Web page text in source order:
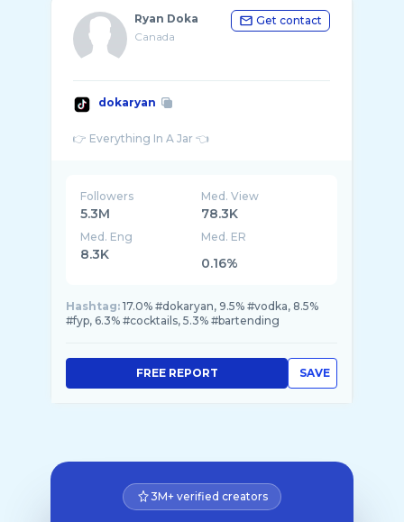
Ryan Doka
Canada
Get contact
dokaryan
Followers
5.3M
Med. View
78.3K
Med. Eng
8.3K
Med. ER
0.16%
Hashtag: 17.0% #dokaryan, 9.5% #vodka, 8.5%
#fyp, 6.3% #cocktails, 5.3% #bartending
SAVE
FREE REPORT
3M+ verified creators